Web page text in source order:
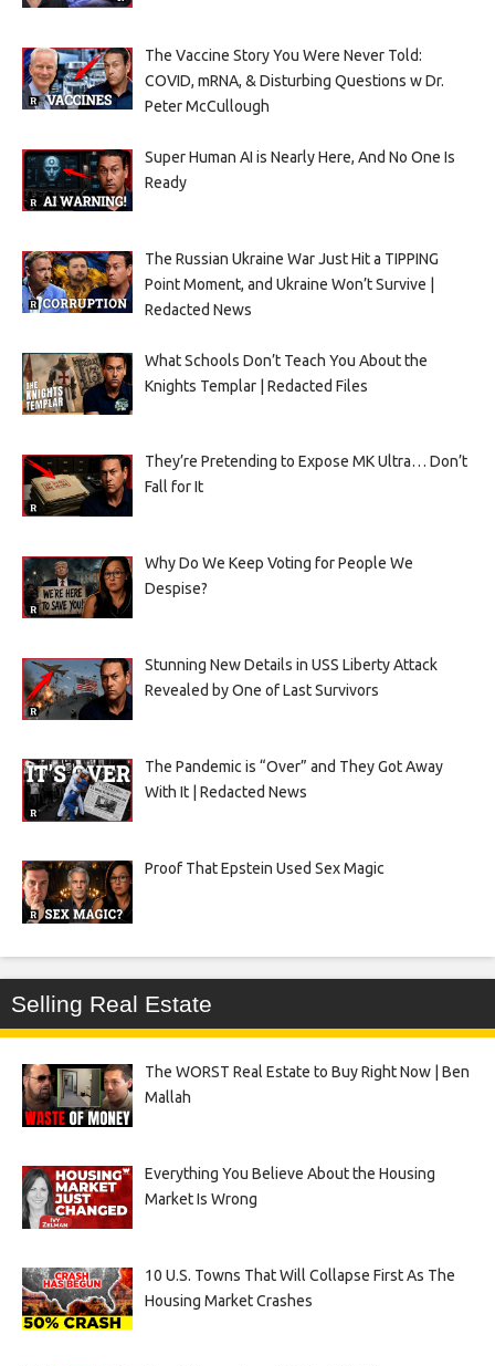
The Vaccine Story You Were Never Told:
COVID, mRNA, & Disturbing Questions w Dr.
Peter McCullough
Super Human AI is Nearly Here, And No One Is
Ready
The Russian Ukraine War Just Hit a TIPPING
Point Moment, and Ukraine Won’t Survive |
Redacted News
What Schools Don’t Teach You About the
Knights Templar | Redacted Files
They’re Pretending to Expose MK Ultra… Don’t
Fall for It
Why Do We Keep Voting for People We
Despise?
Stunning New Details in USS Liberty Attack
Revealed by One of Last Survivors
The Pandemic is “Over” and They Got Away
With It | Redacted News
Proof That Epstein Used Sex Magic
Selling Real Estate
The WORST Real Estate to Buy Right Now | Ben
Mallah
Everything You Believe About the Housing
Market Is Wrong
10 U.S. Towns That Will Collapse First As The
Housing Market Crashes